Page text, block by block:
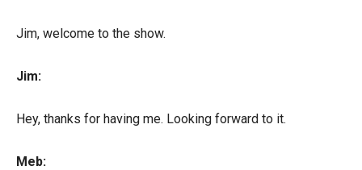
Jim, welcome to the show.
Jim:
Hey, thanks for having me. Looking forward to it.
Meb: